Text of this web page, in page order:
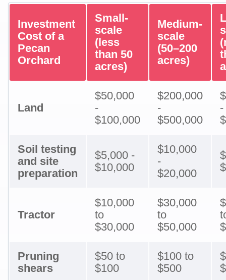
Investment
Cost of a
Pecan
Orchard
Small-
scale
(less
than 50
acres)
Medium-
scale
(50–200
acres)
Land
$50,000
-
$100,000
$200,000
-
$500,000
-
Soil testing
and site
preparation
$5,000 -
$10,000
$10,000
-
$20,000
Tractor
$10,000
to
$30,000
$30,000
to
$50,000
Pruning
shears
$50 to
$100
$100 to
$500